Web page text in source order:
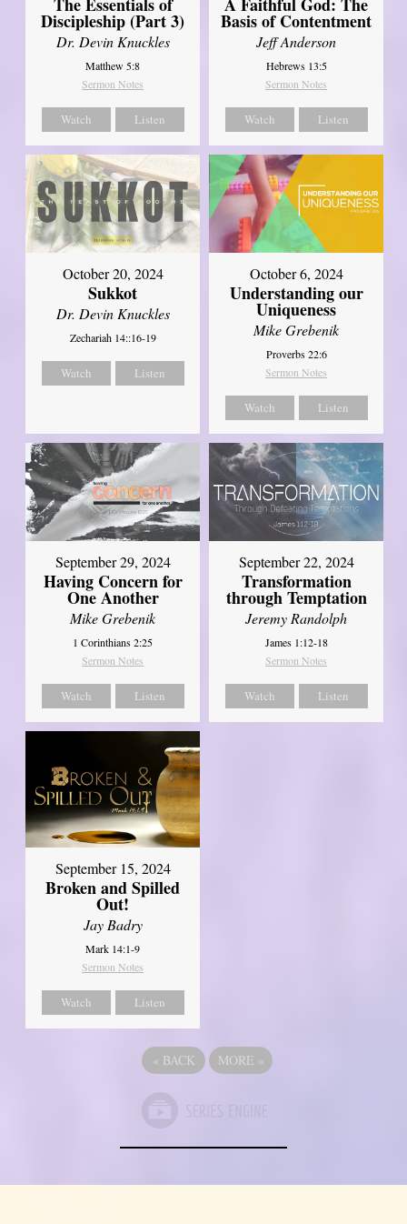
Discipleship (Part 3)
Dr. Devin Knuckles
Matthew 5:8
Sermon Notes
Watch Listen
Basis of Contentment
Jeff Anderson
Hebrews 13:5
Sermon Notes
Watch Listen
October 20, 2024
Sukkot
Dr. Devin Knuckles
Zechariah 14::16-19
Watch Listen
October 6, 2024
Understanding our
Uniqueness
Mike Grebenik
Proverbs 22:6
Sermon Notes
Watch Listen
September 29, 2024
Having Concern for
One Another
Mike Grebenik
1 Corinthians 2:25
Sermon Notes
Watch Listen
September 22, 2024
Transformation
through Temptation
Jeremy Randolph
James 1:12-18
Sermon Notes
Watch Listen
September 15, 2024
Broken and Spilled
Out!
Jay Badry
Mark 14:1-9
Sermon Notes
Watch Listen
« BACK MORE »